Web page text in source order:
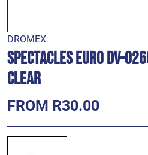
DROMEX
Spectacles Euro DV-
Clear
FROM R30.00